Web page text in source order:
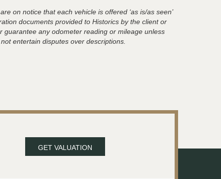
on notice that each vehicle is offered ‘as is/as seen’
documents provided to Historics by the client or
any odometer reading or mileage unless
entertain disputes over descriptions.
GET VALUATION